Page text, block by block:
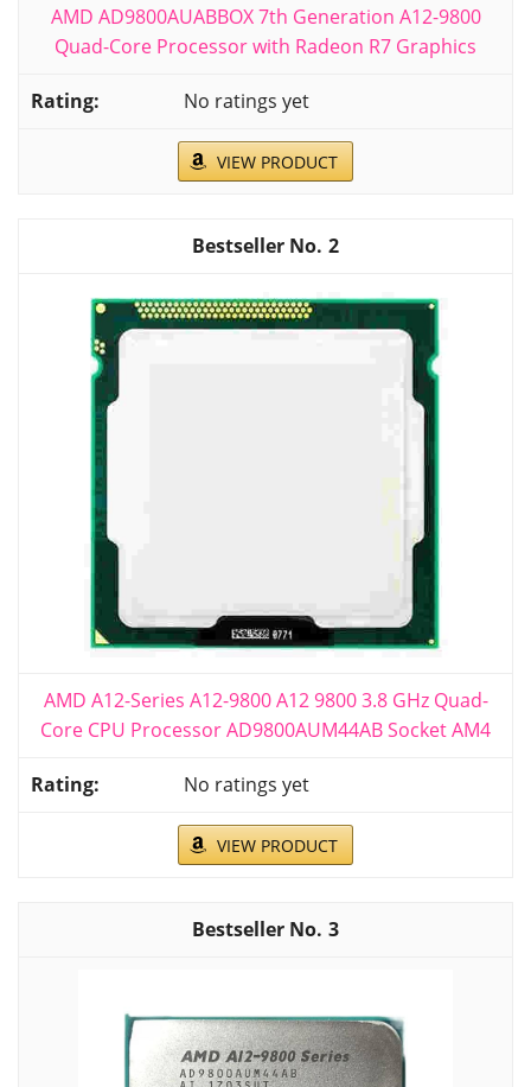
AMD AD9800AUABBOX 7th Generation A12-9800
Quad-Core Processor with Radeon R7 Graphics
No ratings yet
VIEW PRODUCT
2
AMD A12-Series A12-9800 A12 9800 3.8 GHz Quad-
Core CPU Processor AD9800AUM44AB Socket AM4
No ratings yet
VIEW PRODUCT
3